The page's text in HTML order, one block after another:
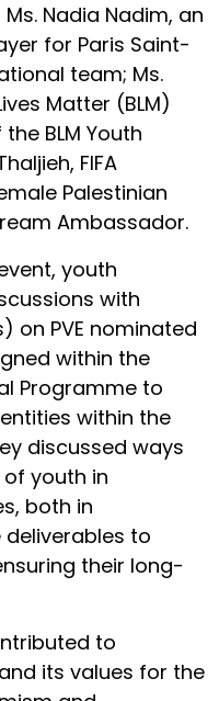
Nadia Nadim, an
for Paris Saint-
team; Ms.
Matter (BLM)
BLM Youth
FIFA
Palestinian
Ambassador.
youth
with
on PVE nominated
within the
Programme to
within the
discussed ways
youth in
both in
to
their long-
to
its values for the